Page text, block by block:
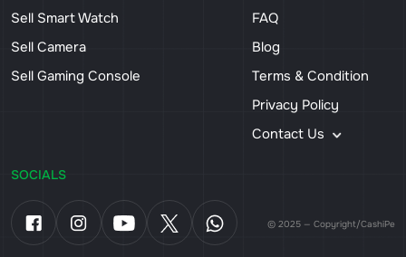
Sell Smart Watch
Sell Camera
Sell Gaming Console
FAQ
Blog
Terms & Condition
Privacy Policy
Contact Us
SOCIALS
© 2025 — Copyright/CashiPe